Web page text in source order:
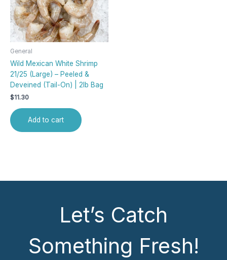
General
Wild Mexican White Shrimp
21/25 (Large) – Peeled &
Deveined (Tail-On) | 2lb Bag
$11.30
Add to cart
Let’s Catch
Something Fresh!